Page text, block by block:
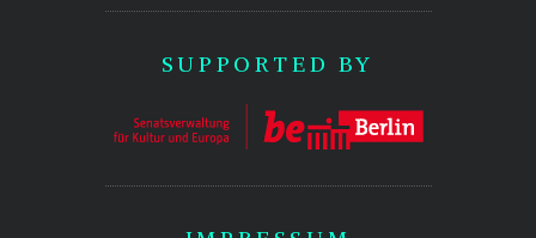
SUPPORTED BY